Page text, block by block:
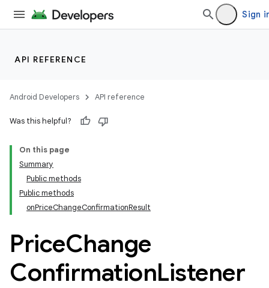
Sign
API REFERENCE
Android Developers API reference
Was this helpful?
On this page
Summary
Public methods
Public methods
onPriceChangeConfirmationResult
PriceChange
ConfirmationListener